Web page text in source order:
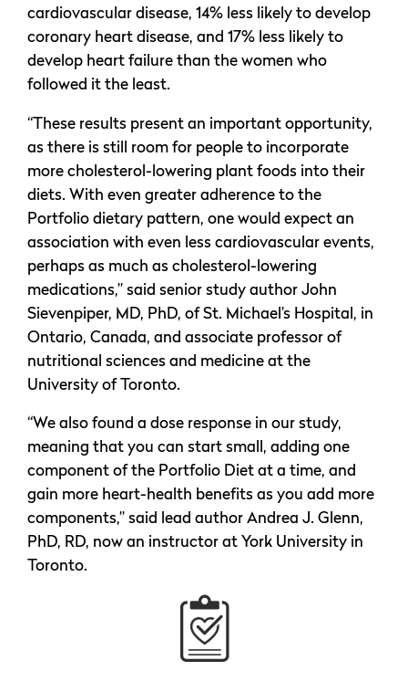
cardiovascular disease, 14% less likely to develop
coronary heart disease, and 17% less likely to
develop heart failure than the women who
followed it the least.
“These results present an important opportunity,
as there is still room for people to incorporate
more cholesterol-lowering plant foods into their
diets. With even greater adherence to the
Portfolio dietary pattern, one would expect an
association with even less cardiovascular events,
perhaps as much as cholesterol-lowering
medications,” said senior study author John
Sievenpiper, MD, PhD, of St. Michael’s Hospital, in
Ontario, Canada, and associate professor of
nutritional sciences and medicine at the
University of Toronto.
“We also found a dose response in our study,
meaning that you can start small, adding one
component of the Portfolio Diet at a time, and
gain more heart-health benefits as you add more
components,” said lead author Andrea J. Glenn,
PhD, RD, now an instructor at York University in
Toronto.